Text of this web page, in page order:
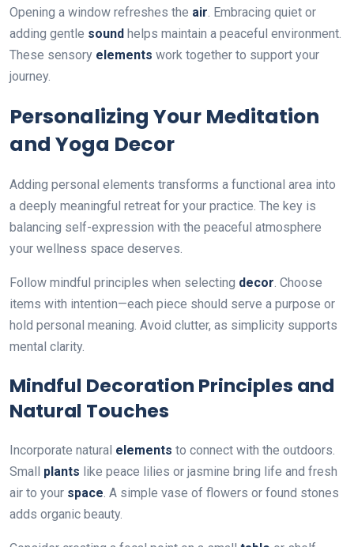
Opening a window refreshes the air. Embracing quiet or
adding gentle sound helps maintain a peaceful environment.
These sensory elements work together to support your
journey.
Personalizing Your Meditation
and Yoga Decor
Adding personal elements transforms a functional area into
a deeply meaningful retreat for your practice. The key is
balancing self-expression with the peaceful atmosphere
your wellness space deserves.
Follow mindful principles when selecting decor. Choose
items with intention—each piece should serve a purpose or
hold personal meaning. Avoid clutter, as simplicity supports
mental clarity.
Mindful Decoration Principles and
Natural Touches
Incorporate natural elements to connect with the outdoors.
Small plants like peace lilies or jasmine bring life and fresh
air to your space. A simple vase of flowers or found stones
adds organic beauty.